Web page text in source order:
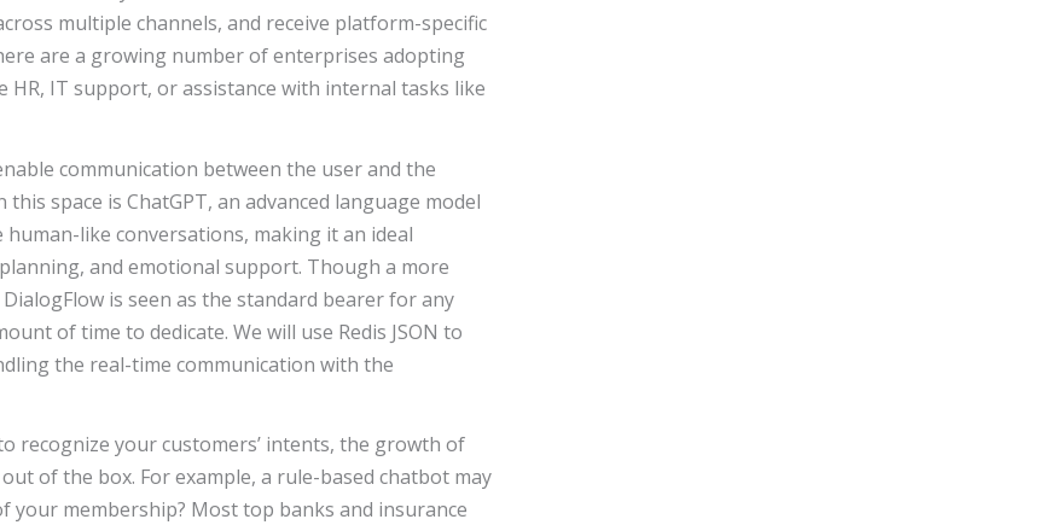
multiple channels, and receive platform-specific
are a growing number of enterprises adopting
HR, IT support, or assistance with internal tasks like
communication between the user and the
space is ChatGPT, an advanced language model
human-like conversations, making it an ideal
and emotional support. Though a more
is seen as the standard bearer for any
of time to dedicate. We will use Redis JSON to
the real-time communication with the
recognize your customers’ intents, the growth of
of the box. For example, a rule-based chatbot may
your membership? Most top banks and insurance